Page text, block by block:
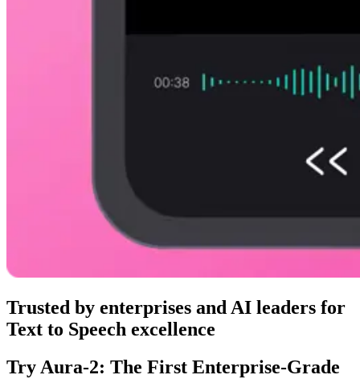
Trusted by enterprises and AI leaders for
Text to Speech excellence
Try Aura‑2: The First Enterprise‑Grade